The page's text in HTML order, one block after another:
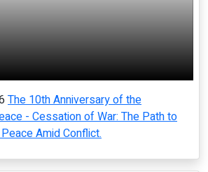
The 10th Anniversary of the
- Cessation of War: The Path to
Amid Conflict.